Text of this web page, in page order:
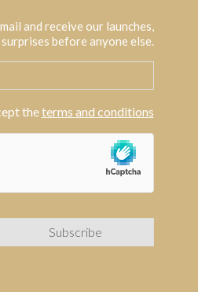
and receive our launches,
before anyone else.
theterms and conditions